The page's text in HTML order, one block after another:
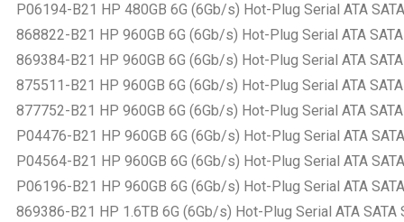
P06194-B21 HP 480GB 6G (6Gb/s) Hot-Plug Serial ATA
868822-B21 HP 960GB 6G (6Gb/s) Hot-Plug Serial ATA
869384-B21 HP 960GB 6G (6Gb/s) Hot-Plug Serial ATA
875511-B21 HP 960GB 6G (6Gb/s) Hot-Plug Serial ATA
877752-B21 HP 960GB 6G (6Gb/s) Hot-Plug Serial ATA
P04476-B21 HP 960GB 6G (6Gb/s) Hot-Plug Serial ATA
P04564-B21 HP 960GB 6G (6Gb/s) Hot-Plug Serial ATA
P06196-B21 HP 960GB 6G (6Gb/s) Hot-Plug Serial ATA
869386-B21 HP 1.6TB 6G (6Gb/s) Hot-Plug Serial ATA